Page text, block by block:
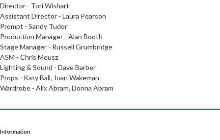
Director - Tori Wishart
Assistant Director - Laura Pearson
Prompt - Sandy Tudor
Production Manager - Alan Booth
Stage Manager - Russell Grumbridge
ASM - Chris Meusz
Lighting & Sound - Dave Barber
Props - Katy Ball, Joan Wakeman
Wardrobe - Alix Abram, Donna Abram
Information